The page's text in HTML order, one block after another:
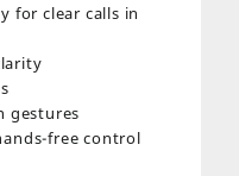
for clear calls in
gestures
free control